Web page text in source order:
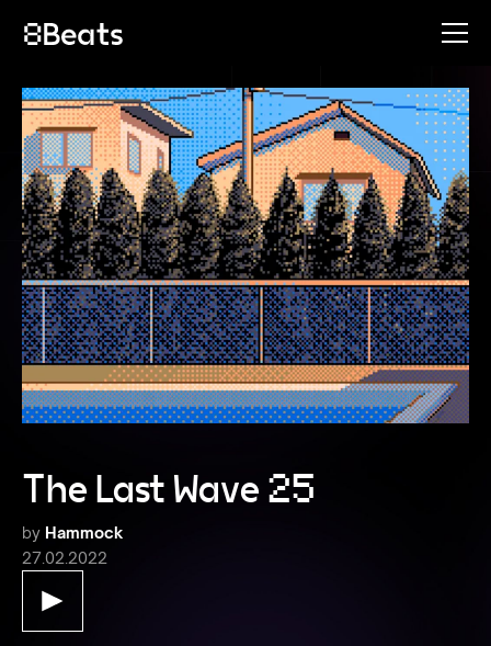
The Last Wave 25
by Hammock
27.02.2022